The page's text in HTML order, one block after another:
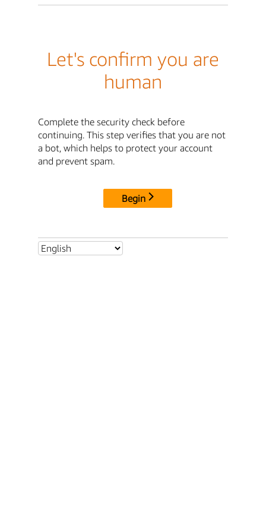
Let's confirm you are
human
Complete the security check before
continuing. This step verifies that you are not
a bot, which helps to protect your account
and prevent spam.
Begin